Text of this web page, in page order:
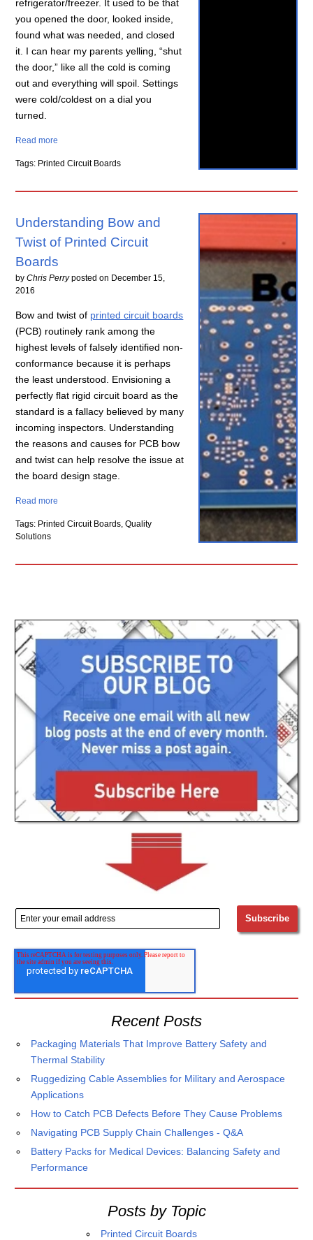
refrigerator/freezer. It used to be that
you opened the door, looked inside,
found what was needed, and closed
it. I can hear my parents yelling, “shut
the door,” like all the cold is coming
out and everything will spoil. Settings
were cold/coldest on a dial you
turned.
Read more
Tags: Printed Circuit Boards
Understanding Bow and
Twist of Printed Circuit
Boards
byChris Perry posted on December 15,
2016
Bow and twist of printed circuit boards
(PCB) routinely rank among the
highest levels of falsely identified non-
conformance because it is perhaps
the least understood. Envisioning a
perfectly flat rigid circuit board as the
standard is a fallacy believed by many
incoming inspectors. Understanding
the reasons and causes for PCB bow
and twist can help resolve the issue at
the board design stage.
Read more
Tags: Printed Circuit Boards, Quality
Solutions
Recent Posts
Packaging Materials That Improve Battery Safety and
Thermal Stability
Ruggedizing Cable Assemblies for Military and Aerospace
Applications
How to Catch PCB Defects Before They Cause Problems
Navigating PCB Supply Chain Challenges - Q&A
Battery Packs for Medical Devices: Balancing Safety and
Performance
Posts by Topic
Printed Circuit Boards